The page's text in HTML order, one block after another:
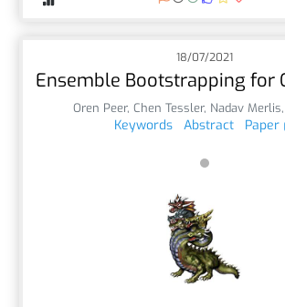
18/07/2021
Ensemble Bootstrapping for
Oren Peer, Chen Tessler, Nadav Merlis,
Keywords Abstract Paper